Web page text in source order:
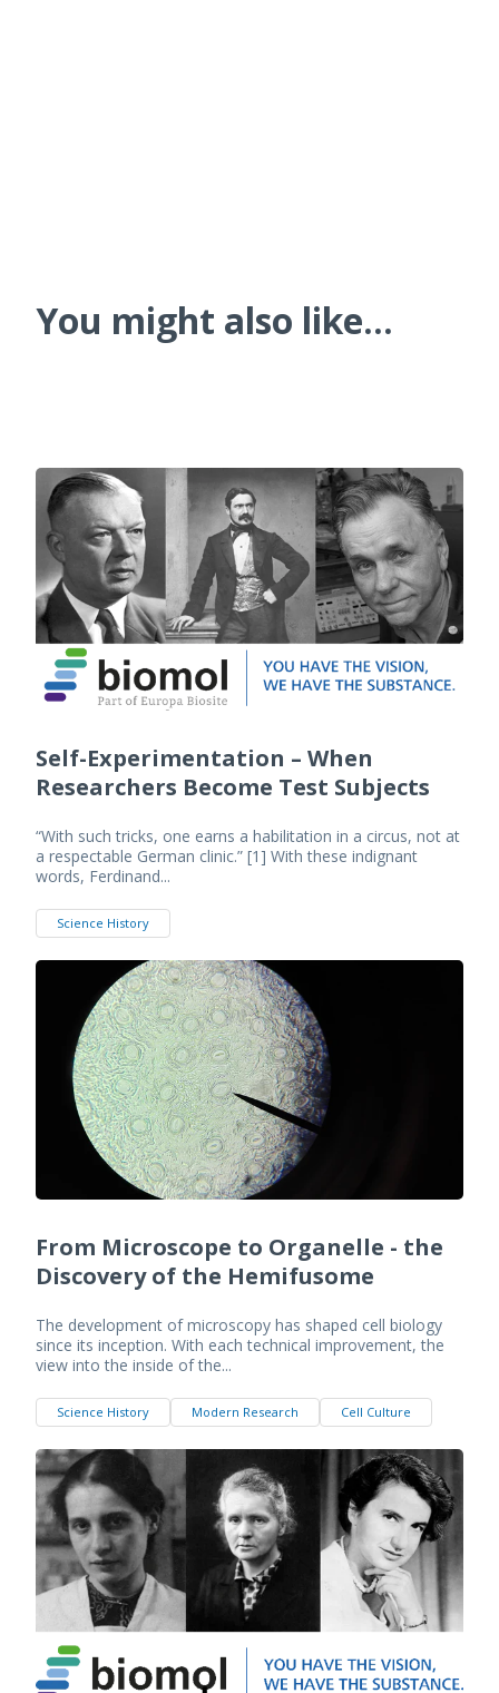
You might also like...
Self-Experimentation – When
Researchers Become Test Subjects
“With such tricks, one earns a habilitation in a circus, not at
a respectable German clinic.” [1] With these indignant
words, Ferdinand...
Science History
From Microscope to Organelle - the
Discovery of the Hemifusome
The development of microscopy has shaped cell biology
since its inception. With each technical improvement, the
view into the inside of the...
Science History Modern Research Cell Culture